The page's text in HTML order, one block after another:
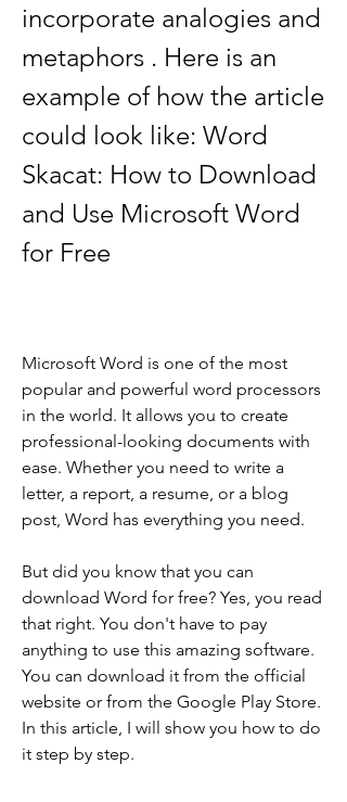
incorporate analogies and
metaphors . Here is an
example of how the article
could look like: Word
Skacat: How to Download
and Use Microsoft Word
for Free
Microsoft Word is one of the most
popular and powerful word processors
in the world. It allows you to create
professional-looking documents with
ease. Whether you need to write a
letter, a report, a resume, or a blog
post, Word has everything you need.
But did you know that you can
download Word for free? Yes, you read
that right. You don't have to pay
anything to use this amazing software.
You can download it from the official
website or from the Google Play Store.
In this article, I will show you how to do
it step by step.